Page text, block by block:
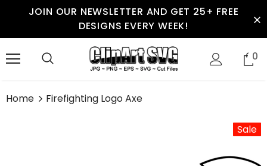
JOIN OUR NEWSLETTER AND GET 25+ FREE
DESIGNS EVERY WEEK!
0
Home Firefighting Logo Axe
Sale